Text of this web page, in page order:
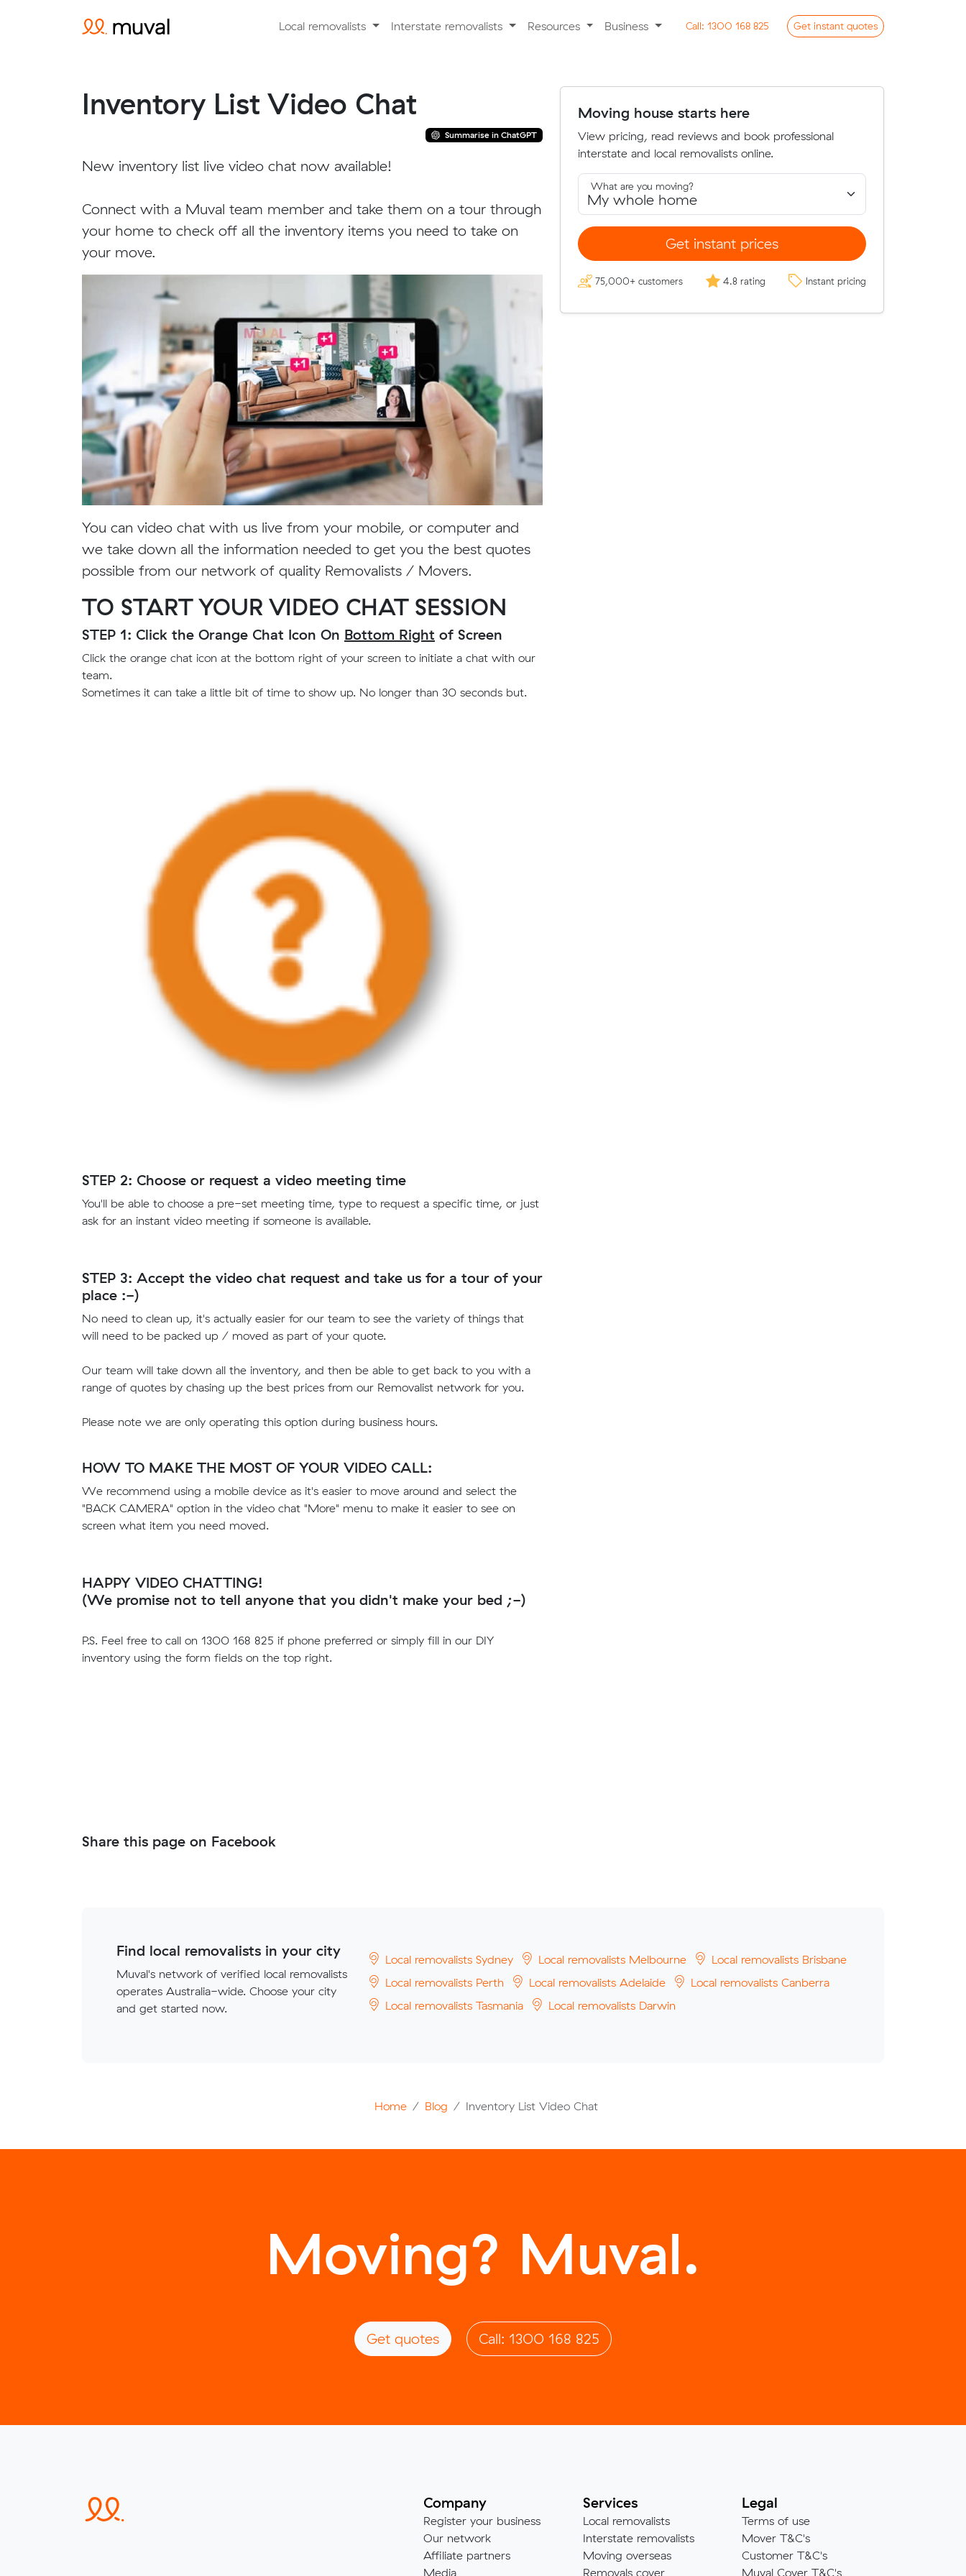
Local removalists Interstate removalists Resources Business Call: 1300 168 825 Get instant quotes
Inventory List Video Chat
Summarise in ChatGPT
New inventory list live video chat now available!
Connect with a Muval team member and take them on a tour through
your home to check off all the inventory items you need to take on
your move.
You can video chat with us live from your mobile, or computer and
we take down all the information needed to get you the best quotes
possible from our network of quality Removalists / Movers.
TO START YOUR VIDEO CHAT SESSION
STEP 1: Click the Orange Chat Icon On Bottom Right of Screen
Click the orange chat icon at the bottom right of your screen to initiate a chat with our
team.
Sometimes it can take a little bit of time to show up. No longer than 30 seconds but.
STEP 2: Choose or request a video meeting time
You'll be able to choose a pre-set meeting time, type to request a specific time, or just
ask for an instant video meeting if someone is available.
STEP 3: Accept the video chat request and take us for a tour of your
place :-)
No need to clean up, it's actually easier for our team to see the variety of things that
will need to be packed up / moved as part of your quote.
Our team will take down all the inventory, and then be able to get back to you with a
range of quotes by chasing up the best prices from our Removalist network for you.
Please note we are only operating this option during business hours.
HOW TO MAKE THE MOST OF YOUR VIDEO CALL:
We recommend using a mobile device as it's easier to move around and select the
"BACK CAMERA" option in the video chat "More" menu to make it easier to see on
screen what item you need moved.
HAPPY VIDEO CHATTING!
(We promise not to tell anyone that you didn't make your bed ;-)
P.S. Feel free to call on 1300 168 825 if phone preferred or simply fill in our DIY
inventory using the form fields on the top right.
Share this page on Facebook
Moving house starts here
View pricing, read reviews and book professional
interstate and local removalists online.
What are you moving?
Get instant prices
75,000+ customers 4.8 rating Instant pricing
Find local removalists in your city
Muval's network of verified local removalists
operates Australia-wide. Choose your city
and get started now.
Local removalists Sydney Local removalists Melbourne
Local removalists Brisbane
Local removalists Perth
Local removalists Adelaide
Local removalists Canberra
Local removalists Tasmania
Local removalists Darwin
Home Blog Inventory List Video Chat
Moving? Muval.
Get quotes Call: 1300 168 825
Company
Register your business
Our network
Affiliate partners
Media
Services
Local removalists
Interstate removalists
Moving overseas
Removals cover
Legal
Terms of use
Mover T&C's
Customer T&C's
Muval Cover T&C's